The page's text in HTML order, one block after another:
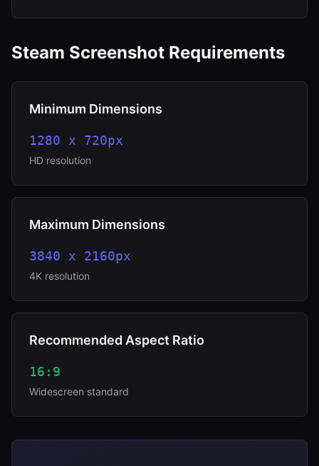
Steam Screenshot Requirements
Minimum Dimensions
1280 x 720px
HD resolution
Maximum Dimensions
3840 x 2160px
4K resolution
Recommended Aspect Ratio
16:9
Widescreen standard